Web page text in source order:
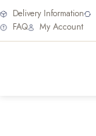
Delivery Information
FAQ
My Account